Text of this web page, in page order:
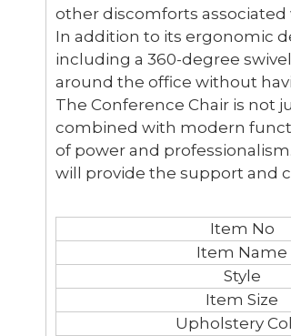
other discomforts
In addition to its ergonomic
including a 360-degree
around the office without
The Conference Chair is not
combined with modern
of power and
will provide the support and
Item No
Item Name
Style
Item Size
Upholstery